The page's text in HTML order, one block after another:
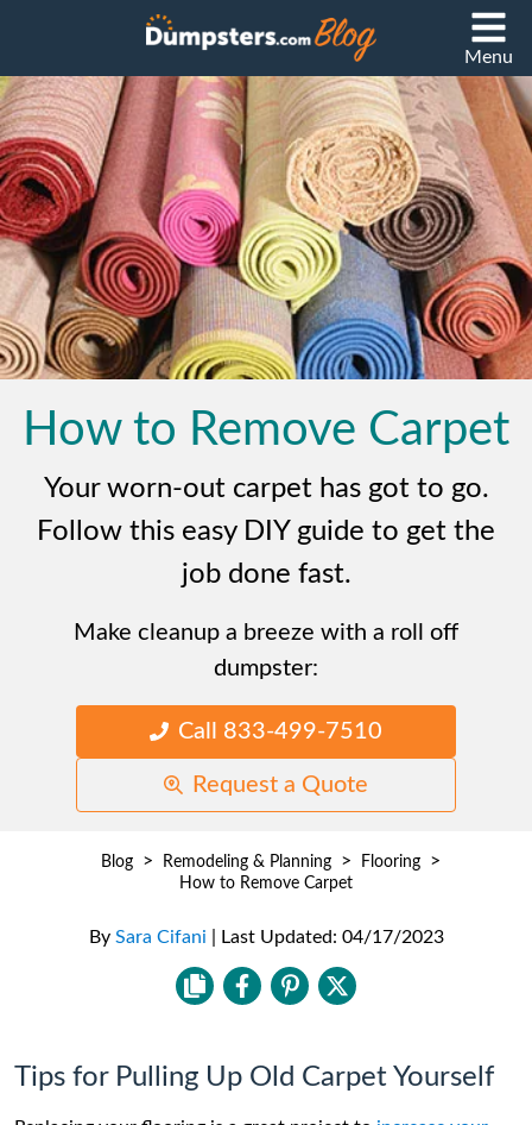
Menu
How to Remove Carpet
Your worn-out carpet has got to go.
Follow this easy DIY guide to get the
job done fast.
Make cleanup a breeze with a roll off
dumpster:
Call 833-499-7510
Request a Quote
Blog > Remodeling & Planning > Flooring >
How to Remove Carpet
By Sara Cifani Last Updated: 04/17/2023
Tips for Pulling Up Old Carpet Yourself